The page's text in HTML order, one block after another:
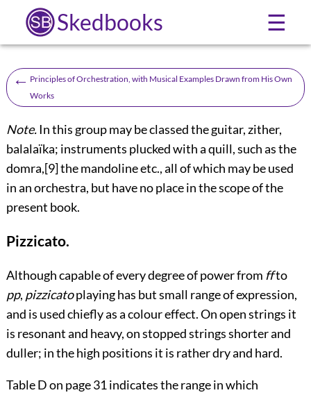
Skedbooks ☰
← Principles of Orchestration, with Musical Examples Drawn from His Own
Works
Note.In this group may be classed the guitar, zither,
balalaïka; instruments plucked with a quill, such as the
domra,[9]the mandoline etc., all of which may be used
in an orchestra, but have no place in the scope of the
present book.
Pizzicato.
Although capable of every degree of power from ffto
pp, pizzicatoplaying has but small range of expression,
and is used chiefly as a colour effect. On open strings it
is resonant and heavy, on stopped strings shorter and
duller; in the high positions it is rather dry and hard.
Table Don page 31indicates the range in which